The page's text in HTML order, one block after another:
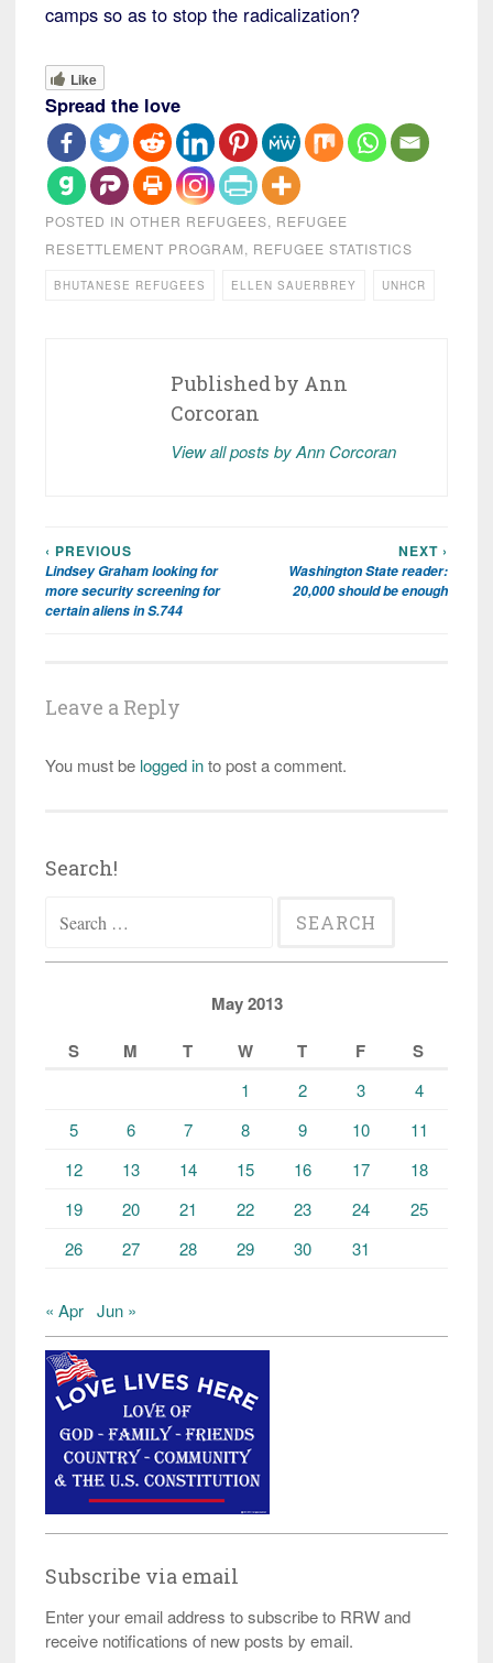
camps so as to stop the radicalization?
Like
Spread the love
POSTED IN OTHER REFUGEES, REFUGEE
RESETTLEMENT PROGRAM, REFUGEE STATISTICS
BHUTANESE REFUGEES ELLEN SAUERBREY UNHCR
Published by Ann
Corcoran
View all posts by Ann Corcoran
Post
navigation
‹ PREVIOUS
Lindsey Graham looking for
more security screening for
certain aliens in S.744
NEXT ›
Washington State reader:
20,000 should be enough
Leave a Reply
You must be logged into post a comment.
Search!
for:
May 2013
S
M T W T F S
1 2 3
4
5
6 7 8 9 10
11
12
13 14 15 16 17
18
19
20 21 22 23 24
25
26
27 28 29 30 31
« Apr Jun »
Subscribe via email
Enter your email address to subscribe to RRW and
receive notifications of new posts by email.